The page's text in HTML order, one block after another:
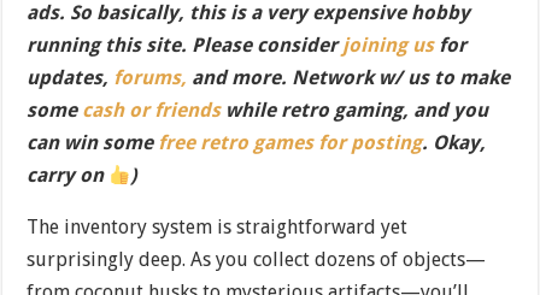
ads. So basically, this is a very expensive hobby
running this site. Please considerjoining usfor
updates, forums, and more. Network w/ us to make
some cash or friendswhile retro gaming, and you
can win some free retro games for posting. Okay,
carry on
)
The inventory system is straightforward yet
surprisingly deep. As you collect dozens of objects—